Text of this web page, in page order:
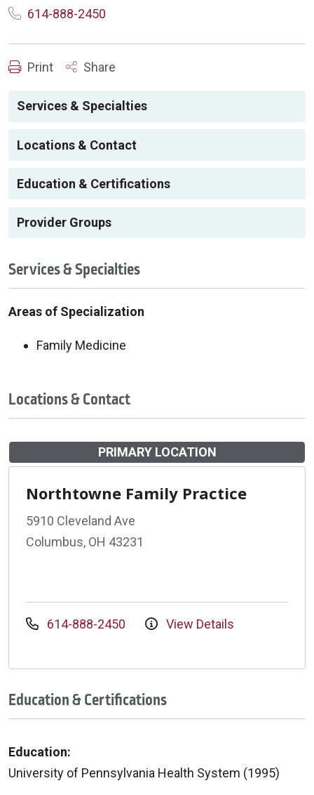
614-888-2450
Print Share
Services & Specialties
Locations & Contact
Education & Certifications
Provider Groups
Services & Specialties
Areas of Specialization
Family Medicine
Locations & Contact
PRIMARY LOCATION
Northtowne Family Practice
5910 Cleveland Ave
Columbus, OH 43231
614-888-2450 View Details
Education & Certifications
Education:
University of Pennsylvania Health System (1995)